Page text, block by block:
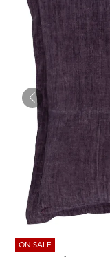
ON SALE